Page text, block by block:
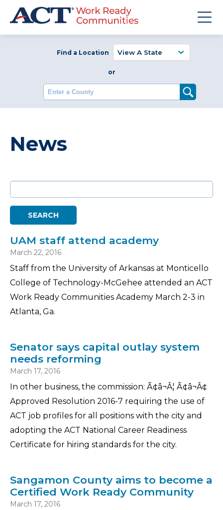
Find a Location
or
Enter a County
News
UAM staff attend academy
March 22, 2016
Staff from the University of Arkansas at Monticello
College of Technology-McGehee attended an ACT
Work Ready Communities Academy March 2-3 in
Atlanta, Ga.
Senator says capital outlay system
needs reforming
March 17, 2016
In other business, the commission: Ã¢â¬Â¦ Ã¢â¬Â¢
Approved Resolution 2016-7 requiring the use of
ACT job profiles for all positions with the city and
adopting the ACT National Career Readiness
Certificate for hiring standards for the city.
Sangamon County aims to become a
Certified Work Ready Community
March 17, 2016